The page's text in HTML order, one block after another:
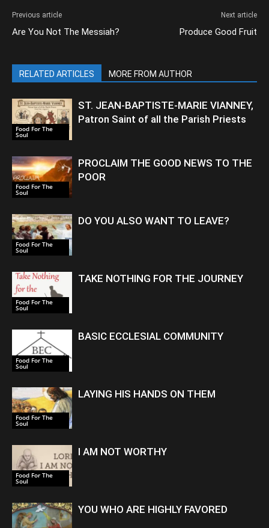
Previous article
Are You Not The Messiah?
Next article
Produce Good Fruit
RELATED ARTICLES MORE FROM AUTHOR
Food For The
Soul
ST. JEAN-BAPTISTE-MARIE VIANNEY,
Patron Saint of all the Parish Priests
Food For The
Soul
PROCLAIM THE GOOD NEWS TO THE
POOR
Food For The
Soul
DO YOU ALSO WANT TO LEAVE?
Food For The
Soul
TAKE NOTHING FOR THE JOURNEY
Food For The
Soul
BASIC ECCLESIAL COMMUNITY
Food For The
Soul
LAYING HIS HANDS ON THEM
Food For The
Soul
I AM NOT WORTHY
YOU WHO ARE HIGHLY FAVORED